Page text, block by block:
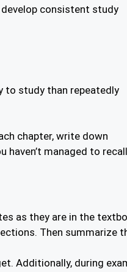
consistent study
to study than repeatedly
chapter, write down
managed to
as they are in the
Then summarize
Additionally, during